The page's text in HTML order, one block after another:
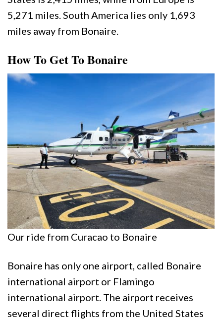
5,271 miles. South America lies only 1,693
miles away from Bonaire.
How To Get To Bonaire
Our ride from Curacao to Bonaire
Bonaire has only one airport, called Bonaire
international airport or Flamingo
international airport. The airport receives
several direct flights from the United States